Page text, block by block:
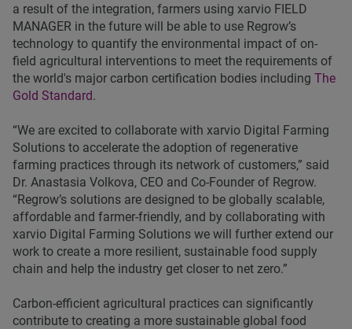
a result of the integration, farmers using xarvio FIELD
MANAGER in the future will be able to use Regrow’s
technology to quantify the environmental impact of on-
field agricultural interventions to meet the requirements of
the world's major carbon certification bodies including The
Gold Standard.
“We are excited to collaborate with xarvio Digital Farming
Solutions to accelerate the adoption of regenerative
farming practices through its network of customers,” said
Dr. Anastasia Volkova, CEO and Co-Founder of Regrow.
“Regrow’s solutions are designed to be globally scalable,
affordable and farmer-friendly, and by collaborating with
xarvio Digital Farming Solutions we will further extend our
work to create a more resilient, sustainable food supply
chain and help the industry get closer to net zero.”
Carbon-efficient agricultural practices can significantly
contribute to creating a more sustainable global food